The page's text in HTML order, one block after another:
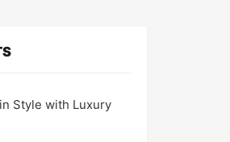
Style with Luxury